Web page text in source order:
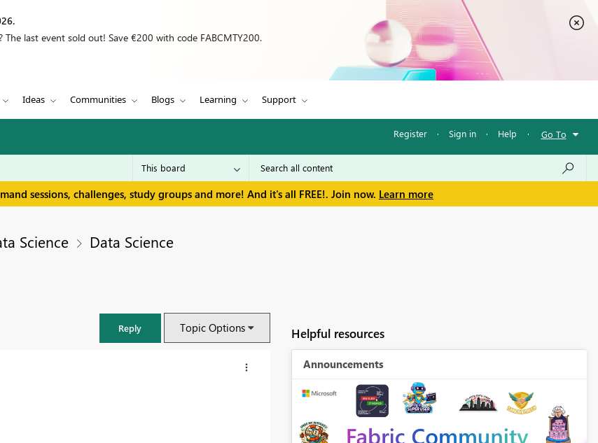
last event sold out! Save €200 with code FABCMTY200.
Ideas Communities Blogs Learning Support
Register · Sign in · Help · Go To
sessions, challenges, study groups and more! And it's all FREE!. Join now. Learn more
Science Data Science
Reply Topic Options Helpful resources
Announcements